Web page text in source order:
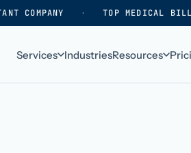
COMPANY · TOP MEDICAL
Services IndustriesResources